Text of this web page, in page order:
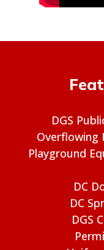
DGS
Overflowing
Playground
DC
DC
DGS